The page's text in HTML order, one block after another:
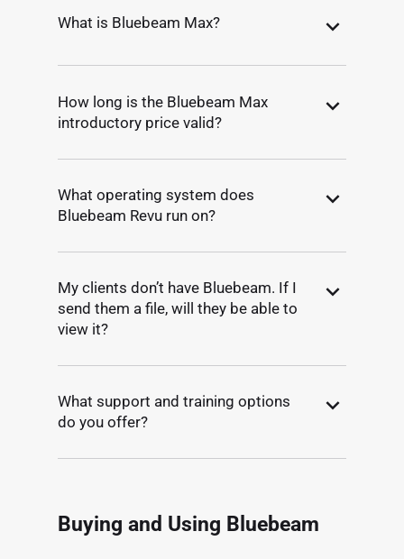
What is Bluebeam Max?
How long is the Bluebeam Max
introductory price valid?
What operating system does
Bluebeam Revu run on?
My clients don’t have Bluebeam. If I
send them a file, will they be able to
view it?
What support and training options
do you offer?
Buying and Using Bluebeam